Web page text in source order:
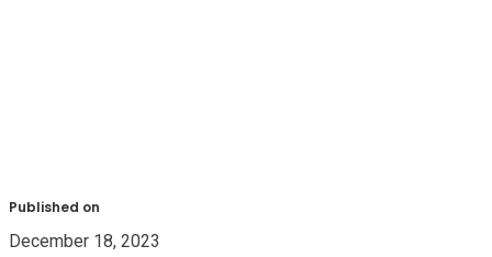
Published on
December 18, 2023